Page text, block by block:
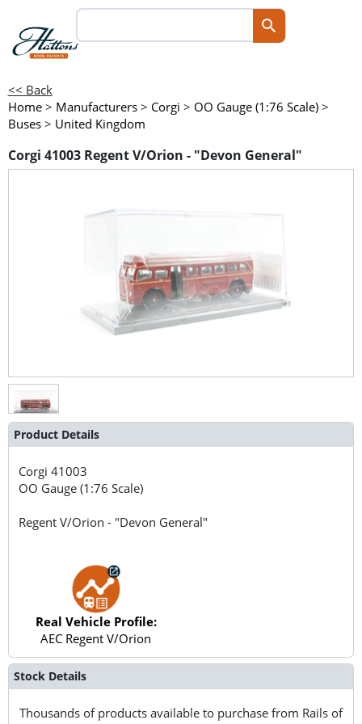
<< Back
Home > Manufacturers > Corgi > OO Gauge (1:76 Scale) >
Buses > United Kingdom
Corgi 41003 Regent V/Orion - "Devon General"
Product Details
Corgi41003
OO Gauge (1:76 Scale)
Regent V/Orion - "Devon General"
Real Vehicle Profile:
AEC Regent V/Orion
Stock Details
Thousands of products available to purchase from Rails of